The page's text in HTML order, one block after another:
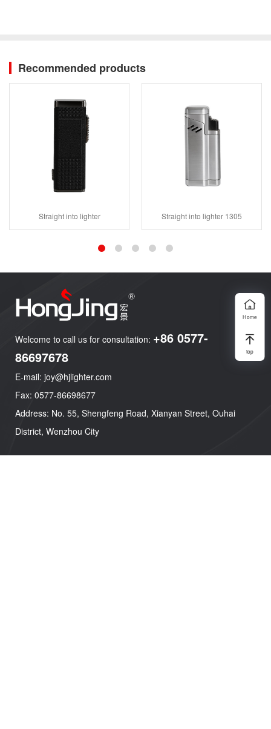
Recommended products
Straight into lighter Straight into lighter 1305
Welcome to call us for consultation: +86 0577-
86697678
E-mail: joy@hjlighter.com
Fax: 0577-86698677
Address: No. 55, Shengfeng Road, Xianyan Street, Ouhai
District, Wenzhou City
Home
top